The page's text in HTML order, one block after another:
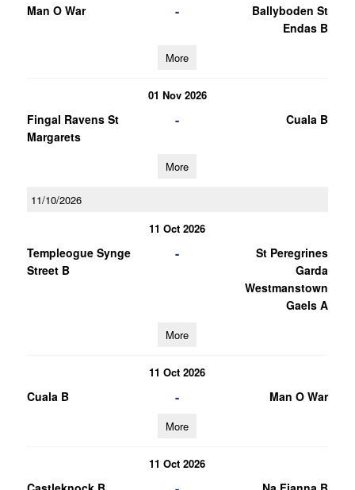
Man O War -
Ballyboden St
Endas B
More
01 Nov 2026
Fingal Ravens St
Margarets
- Cuala B
More
11/10/2026
11 Oct 2026
Templeogue Synge
Street B
-
St Peregrines
Garda
Westmanstown
Gaels A
More
11 Oct 2026
Cuala B - Man O War
More
11 Oct 2026